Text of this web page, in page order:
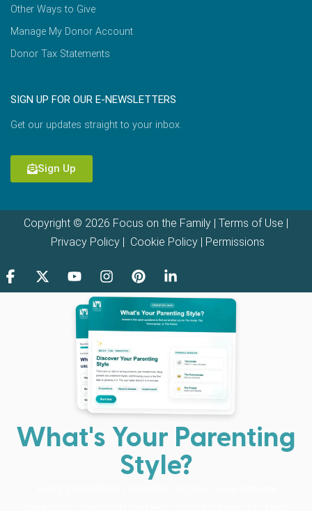
Other Ways to Give
Manage My Donor Account
Donor Tax Statements
SIGN UP FOR OUR E-NEWSLETTERS
Get our updates straight to your inbox.
Sign Up
Copyright © 2026 Focus on the Family | Terms of Use |
Privacy Policy| Cookie Policy| Permissions
What's Your Parenting
Style?